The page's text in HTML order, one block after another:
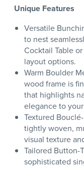
Unique Features
Versatile
to nest
Cocktail Table
layout options.
Warm Boulder
wood frame is
that highlights
elegance to
Textured
tightly woven,
visual texture
Tailored Button-
sophisticated